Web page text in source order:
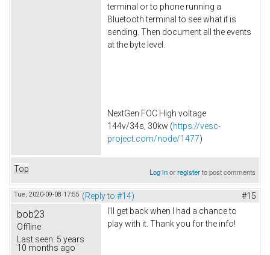
terminal or to phone running a
Bluetooth terminal to see what it is
sending. Then document all the events
at the byte level.
NextGen FOC High voltage
144v/34s, 30kw (https://vesc-
project.com/node/1477)
Top Log inorregisterto post comments
Tue, 2020-09-08 17:55 (Reply to #14) #15
bob23
Offline
Last seen: 5 years
10 months ago
I'll get back when I had a chance to
play with it. Thank you for the info!